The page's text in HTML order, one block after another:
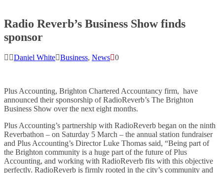
Radio Reverb’s Business Show finds
sponsor
Daniel White Business, News 0
Plus Accounting, Brighton Chartered Accountancy firm, have
announced their sponsorship of RadioReverb’s The Brighton
Business Show over the next eight months.
Plus Accounting’s partnership with RadioReverb began on the ninth
Reverbathon – on Saturday 5 March – the annual station fundraiser
and Plus Accounting’s Director Luke Thomas said, “Being part of
the Brighton community is a huge part of the future of Plus
Accounting, and working with RadioReverb fits with this objective
perfectly. RadioReverb is firmly rooted in the city’s community and